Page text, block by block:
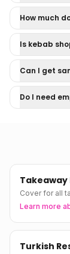
How much
Is kebab
Can I get
Do I need
Cover for all
Learn more
Turkish